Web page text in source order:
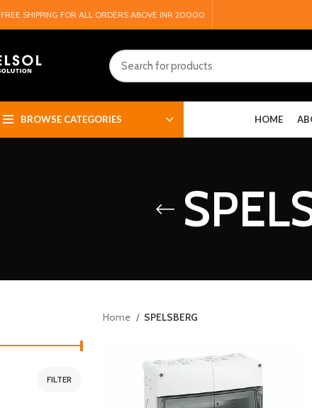
FREE SHIPPING FOR ALL ORDERS ABOVE INR 20000
BROWSE CATEGORIES HOME
FILTER
Home SPELSBERG